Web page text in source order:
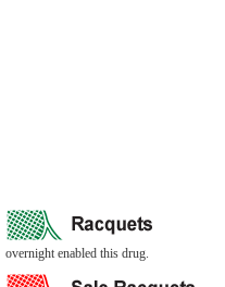
overnight enabled this drug.